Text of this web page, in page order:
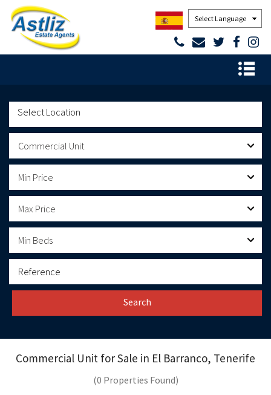
Powered by
Commercial Unit
Min Price
Max Price
Min Beds
Search
Commercial Unit for Sale in El Barranco, Tenerife
(0 Properties Found)